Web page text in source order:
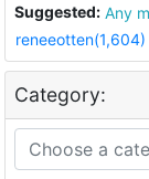
Suggested:
reneeotten(1,604)
Category: